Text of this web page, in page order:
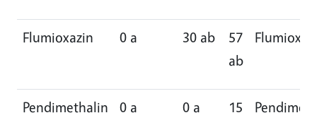
Flumioxazin 0 a 30 ab
57
ab
Pendimethalin 0 a 0 a
15